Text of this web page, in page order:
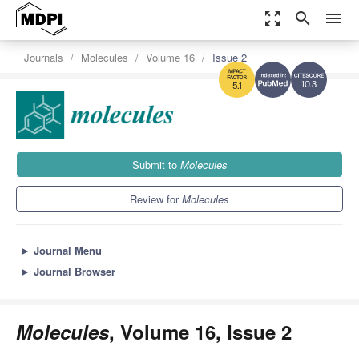
zoom_out_map search menu
10.3
5.1
Journals Molecules Volume 16 Issue 2
Submit to Molecules
Review forMolecules
► Journal Menu
► Journal Browser
Molecules, Volume 16, Issue 2